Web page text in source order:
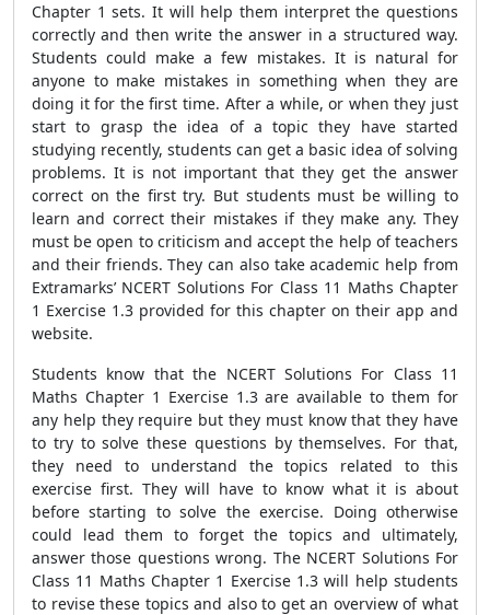
Chapter 1 sets. It will help them interpret the questions
correctly and then write the answer in a structured way.
Students could make a few mistakes. It is natural for
anyone to make mistakes in something when they are
doing it for the first time. After a while, or when they just
start to grasp the idea of a topic they have started
studying recently, students can get a basic idea of solving
problems. It is not important that they get the answer
correct on the first try. But students must be willing to
learn and correct their mistakes if they make any. They
must be open to criticism and accept the help of teachers
and their friends. They can also take academic help from
Extramarks’ NCERT Solutions For Class 11 Maths Chapter
1 Exercise 1.3 provided for this chapter on their app and
website.
Students know that the NCERT Solutions For Class 11
Maths Chapter 1 Exercise 1.3 are available to them for
any help they require but they must know that they have
to try to solve these questions by themselves. For that,
they need to understand the topics related to this
exercise first. They will have to know what it is about
before starting to solve the exercise. Doing otherwise
could lead them to forget the topics and ultimately,
answer those questions wrong. The NCERT Solutions For
Class 11 Maths Chapter 1 Exercise 1.3 will help students
to revise these topics and also to get an overview of what